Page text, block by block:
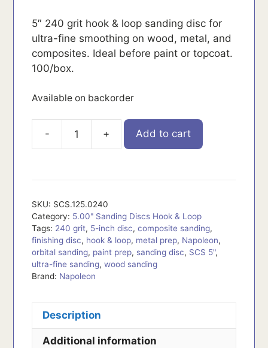
5″ 240 grit hook & loop sanding disc for
ultra-fine smoothing on wood, metal, and
composites. Ideal before paint or topcoat.
100/box.
Available on backorder
-
SCS.125.0240
+ Add to cart
SKU: SCS.125.0240
Category: 5.00" Sanding Discs Hook & Loop
Tags: 240 grit, 5-inch disc,composite sanding,
finishing disc, hook & loop, metal prep, Napoleon,
orbital sanding, paint prep, sanding disc, SCS 5",
ultra-fine sanding,wood sanding
Brand: Napoleon
Description
Additional information